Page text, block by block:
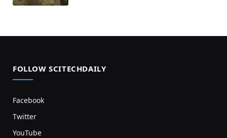
FOLLOW SCITECHDAILY
Facebook
Twitter
YouTube